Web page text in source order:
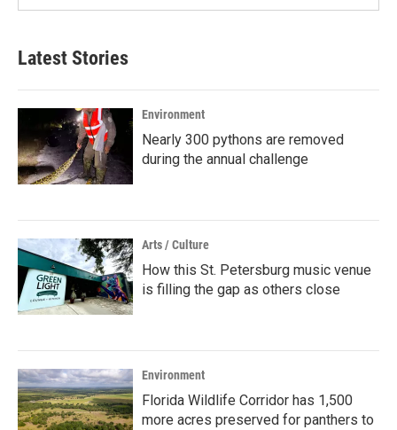
Latest Stories
Environment
Nearly 300 pythons are removed
during the annual challenge
Arts / Culture
How this St. Petersburg music venue
is filling the gap as others close
Environment
Florida Wildlife Corridor has 1,500
more acres preserved for panthers to